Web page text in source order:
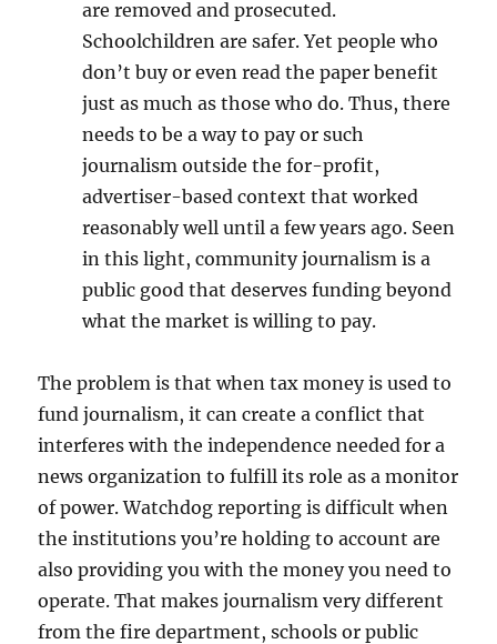
are removed and prosecuted.
Schoolchildren are safer. Yet people who
don’t buy or even read the paper benefit
just as much as those who do. Thus, there
needs to be a way to pay or such
journalism outside the for-profit,
advertiser-based context that worked
reasonably well until a few years ago. Seen
in this light, community journalism is a
public good that deserves funding beyond
what the market is willing to pay.
The problem is that when tax money is used to
fund journalism, it can create a conflict that
interferes with the independence needed for a
news organization to fulfill its role as a monitor
of power. Watchdog reporting is difficult when
the institutions you’re holding to account are
also providing you with the money you need to
operate. That makes journalism very different
from the fire department, schools or public